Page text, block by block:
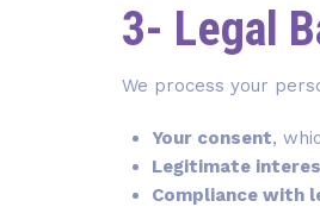
3- Legal
We process your
Your consent,
Legitimate
Compliance with